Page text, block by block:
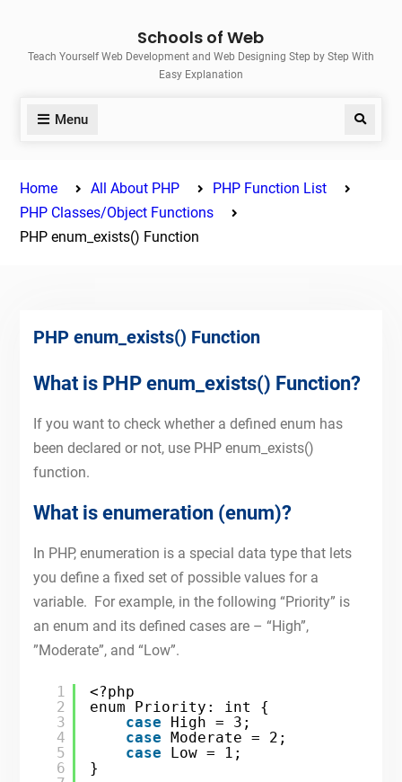
content
Schools of Web
Teach Yourself Web Development and Web Designing Step by Step With
Easy Explanation
Menu Search
Home All About PHP
PHP Function List
PHP Classes/Object Functions
PHP enum_exists() Function
PHP enum_exists() Function
What is PHP enum_exists() Function?
If you want to check whether a defined enum has
been declared or not, use PHP enum_exists()
function.
What is enumeration (enum)?
In PHP, enumeration is a special data type that lets
you define a fixed set of possible values for a
variable. For example, in the following “Priority” is
an enum and its defined cases are – “High”,
”Moderate”, and “Low”.
1
2
3
4
5
6
<?php
enum Priority: int {
case
High = 3;
case Moderate = 2;
case
Low = 1;
}